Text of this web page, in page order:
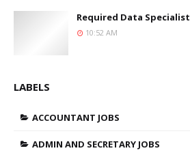
Required Data Specialist
10:52 AM
LABELS
ACCOUNTANT JOBS
ADMIN AND SECRETARY JOBS